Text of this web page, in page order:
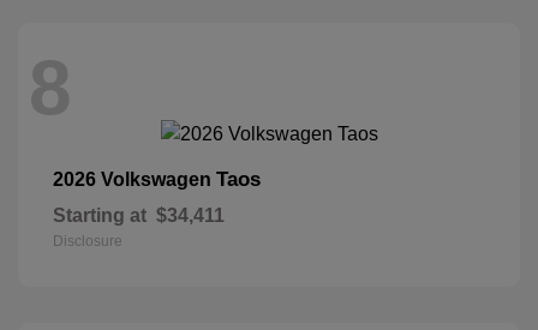
8
2026 Volkswagen Taos
Starting at $34,411
Disclosure